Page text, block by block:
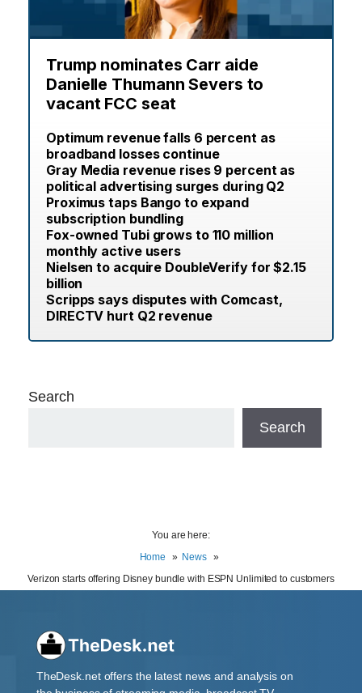
Trump nominates Carr aide
Danielle Thumann Severs to
vacant FCC seat
Optimum revenue falls 6 percent as
broadband losses continue
Gray Media revenue rises 9 percent as
political advertising surges during Q2
Proximus taps Bango to expand
subscription bundling
Fox-owned Tubi grows to 110 million
monthly active users
Nielsen to acquire DoubleVerify for $2.15
billion
Scripps says disputes with Comcast,
DIRECTV hurt Q2 revenue
Search
Search
You are here:
Home
News
Verizon starts offering Disney bundle with ESPN Unlimited to customers
TheDesk.net offers the latest news and analysis on